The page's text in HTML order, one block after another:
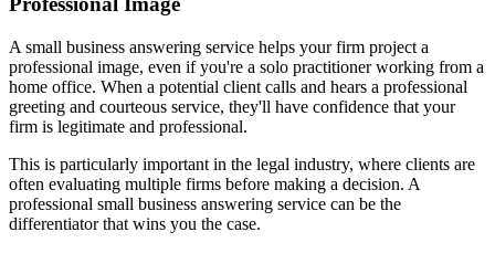
A small business answering service helps your firm project a
professional image, even if you're a solo practitioner working from a
home office. When a potential client calls and hears a professional
greeting and courteous service, they'll have confidence that your
firm is legitimate and professional.
This is particularly important in the legal industry, where clients are
often evaluating multiple firms before making a decision. A
professional small business answering service can be the
differentiator that wins you the case.